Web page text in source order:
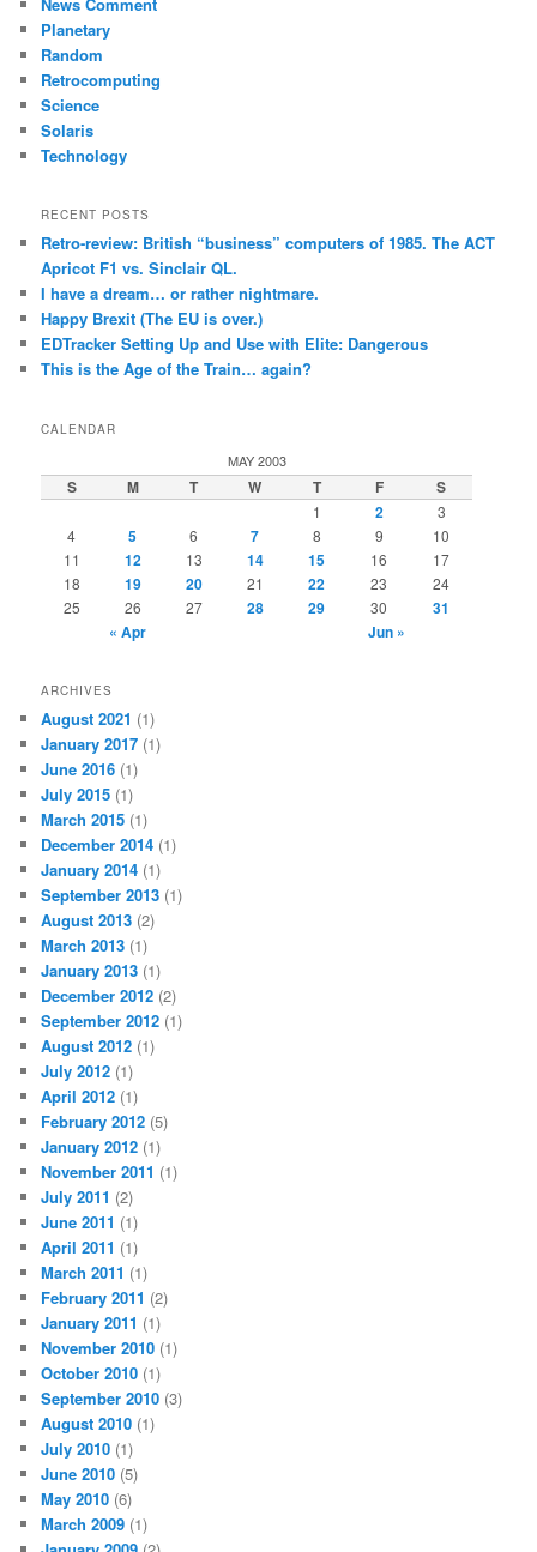
Planetary
Random
Retrocomputing
Science
Solaris
Technology
RECENT POSTS
Retro-review: British “business” computers of 1985. The ACT
Apricot F1 vs. Sinclair QL.
I have a dream… or rather nightmare.
Happy Brexit (The EU is over.)
EDTracker Setting Up and Use with Elite: Dangerous
This is the Age of the Train… again?
CALENDAR
MAY 2003
S M T W T F S
1 2
3
4
5 6 7 8 9
10
11
12 13 14 15 16
17
18
19 20 21 22 23
24
25
26 27 28 29 30
31
« Apr
Jun »
ARCHIVES
August 2021 (1)
January 2017 (1)
June 2016 (1)
July 2015 (1)
March 2015 (1)
December 2014 (1)
January 2014 (1)
September 2013 (1)
August 2013 (2)
March 2013 (1)
January 2013 (1)
December 2012 (2)
September 2012 (1)
August 2012 (1)
July 2012 (1)
April 2012 (1)
February 2012 (5)
January 2012 (1)
November 2011 (1)
July 2011 (2)
June 2011 (1)
April 2011 (1)
March 2011 (1)
February 2011 (2)
January 2011 (1)
November 2010 (1)
October 2010 (1)
September 2010 (3)
August 2010 (1)
July 2010 (1)
June 2010 (5)
May 2010 (6)
March 2009 (1)